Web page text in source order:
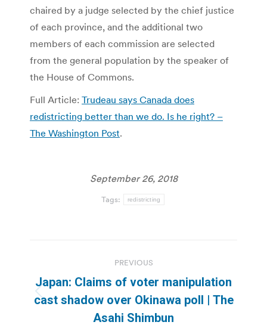
chaired by a judge selected by the chief justice
of each province, and the additional two
members of each commission are selected
from the general population by the speaker of
the House of Commons.
Full Article: Trudeau says Canada does
redistricting better than we do. Is he right? –
The Washington Post.
September 26, 2018
Tags: redistricting
navigation
PREVIOUS
Previous
post:
Japan: Claims of voter manipulation
cast shadow over Okinawa poll | The
Asahi Shimbun